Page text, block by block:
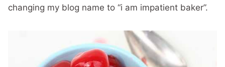
changing my blog name to “i am impatient baker”.